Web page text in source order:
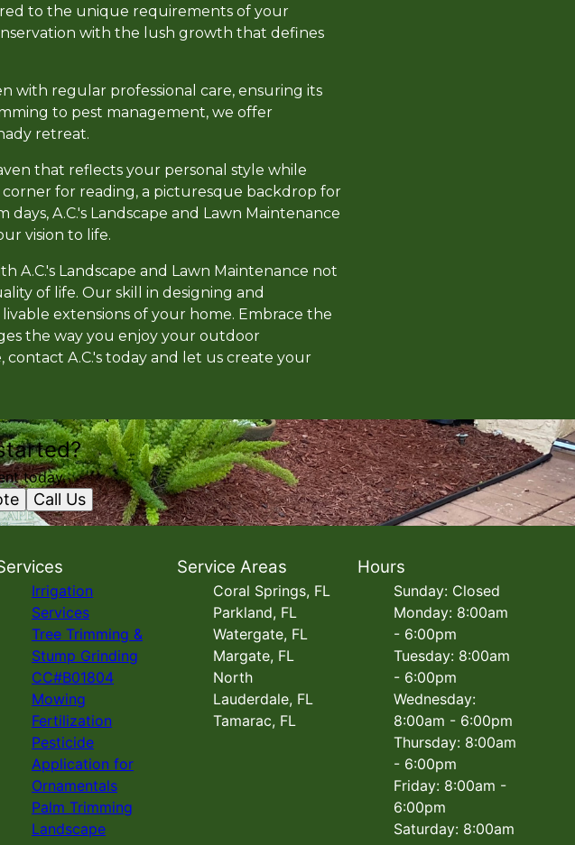
to the unique requirements of your
with the lush growth that defines
with regular professional care, ensuring its
to pest management, we offer
retreat.
that reflects your personal style while
for reading, a picturesque backdrop for
A.C.'s Landscape and Lawn Maintenance
vision to life.
A.C.'s Landscape and Lawn Maintenance not
of life. Our skill in designing and
extensions of your home. Embrace the
the way you enjoy your outdoor
A.C.'s today and let us create your
today.
Call Us
Irrigation
Services
Tree Trimming &
Stump Grinding
CC#B01804
Mowing
Fertilization
Pesticide
Application for
Ornamentals
Palm Trimming
Landscape
Service Areas
Coral Springs, FL
Parkland, FL
Watergate, FL
Margate, FL
North
Lauderdale, FL
Tamarac, FL
Hours
Sunday: Closed
Monday: 8:00am
- 6:00pm
Tuesday: 8:00am
- 6:00pm
Wednesday:
8:00am - 6:00pm
Thursday: 8:00am
- 6:00pm
Friday: 8:00am -
6:00pm
Saturday: 8:00am